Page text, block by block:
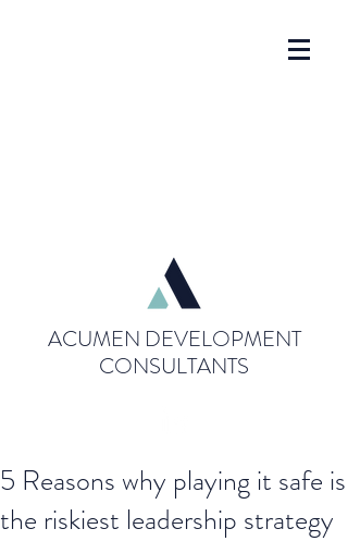
ACUMEN DEVELOPMENT
CONSULTANTS
5 Reasons why playing it safe is
the riskiest leadership strategy